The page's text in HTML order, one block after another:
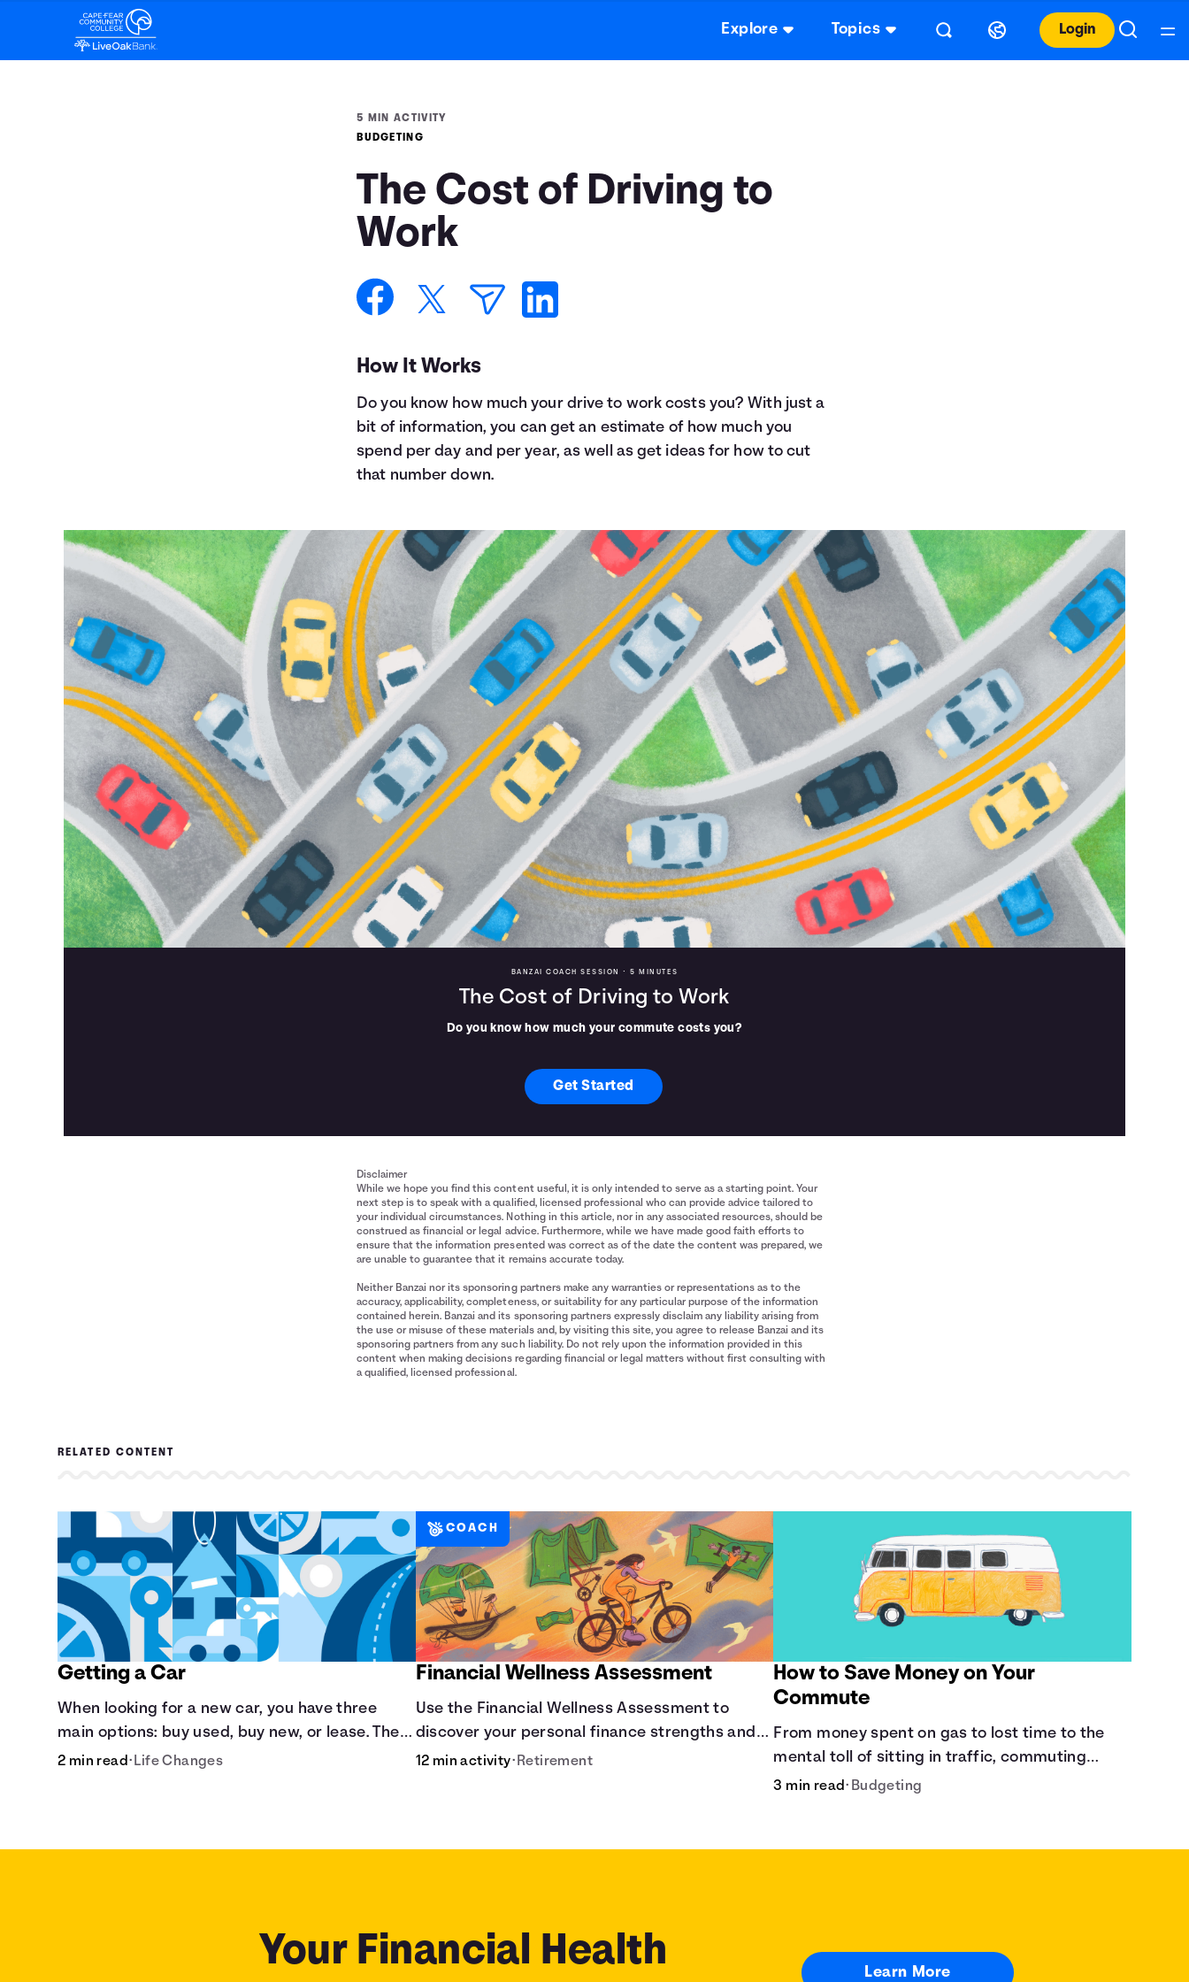
Explore Topics Login
5 MIN ACTIVITY
BUDGETING
The Cost of Driving to
Work
How It Works
Do you know how much your drive to work costs you? With just a
bit of information, you can get an estimate of how much you
spend per day and per year, as well as get ideas for how to cut
that number down.
BANZAI COACH SESSION • 5 MINUTES
The Cost of Driving to Work
Do you know how much your commute costs you?
Get Started
Disclaimer
While we hope you find this content useful, it is only intended to serve as a starting point. Your
next step is to speak with a qualified, licensed professional who can provide advice tailored to
your individual circumstances. Nothing in this article, nor in any associated resources, should be
construed as financial or legal advice. Furthermore, while we have made good faith efforts to
ensure that the information presented was correct as of the date the content was prepared, we
are unable to guarantee that it remains accurate today.
Neither Banzai nor its sponsoring partners make any warranties or representations as to the
accuracy, applicability, completeness, or suitability for any particular purpose of the information
contained herein. Banzai and its sponsoring partners expressly disclaim any liability arising from
the use or misuse of these materials and, by visiting this site, you agree to release Banzai and its
sponsoring partners from any such liability. Do not rely upon the information provided in this
content when making decisions regarding financial or legal matters without first consulting with
a qualified, licensed professional.
RELATED CONTENT
Getting a Car
When looking for a new car, you have three
main options: buy used, buy new, or lease. There
are pros and cons to each method.
2 min read• Life Changes
Financial Wellness Assessment
Use the Financial Wellness Assessment to
discover your personal finance strengths and
weaknesses.
12 min activity• Retirement
COACH
How to Save Money on Your
Commute
From money spent on gas to lost time to the
mental toll of sitting in traffic, commuting
costs a lot.
3 min read• Budgeting
Your Financial Health Learn More